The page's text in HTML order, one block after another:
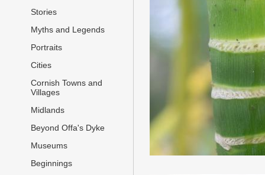
Stories
Myths and Legends
Portraits
Cities
Cornish Towns and
Villages
Midlands
Beyond Offa's Dyke
Museums
Beginnings